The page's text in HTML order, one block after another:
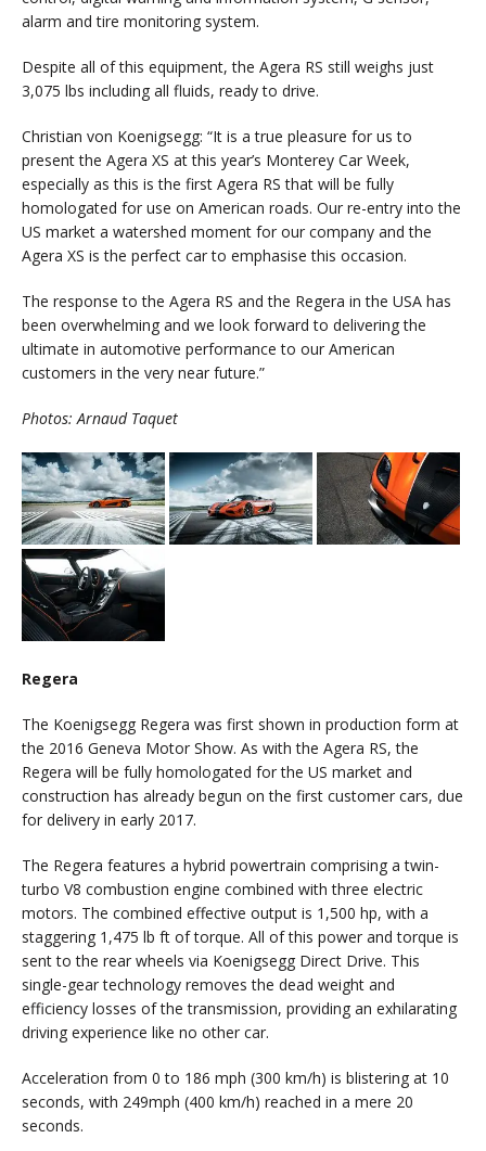
alarm and tire monitoring system.
Despite all of this equipment, the Agera RS still weighs just
3,075 lbs including all fluids, ready to drive.
Christian von Koenigsegg: “It is a true pleasure for us to
present the Agera XS at this year’s Monterey Car Week,
especially as this is the first Agera RS that will be fully
homologated for use on American roads. Our re-entry into the
US market a watershed moment for our company and the
Agera XS is the perfect car to emphasise this occasion.
The response to the Agera RS and the Regera in the USA has
been overwhelming and we look forward to delivering the
ultimate in automotive performance to our American
customers in the very near future.”
Photos: Arnaud Taquet
Regera
The Koenigsegg Regera was first shown in production form at
the 2016 Geneva Motor Show. As with the Agera RS, the
Regera will be fully homologated for the US market and
construction has already begun on the first customer cars, due
for delivery in early 2017.
The Regera features a hybrid powertrain comprising a twin-
turbo V8 combustion engine combined with three electric
motors. The combined effective output is 1,500 hp, with a
staggering 1,475 lb ft of torque. All of this power and torque is
sent to the rear wheels via Koenigsegg Direct Drive. This
single-gear technology removes the dead weight and
efficiency losses of the transmission, providing an exhilarating
driving experience like no other car.
Acceleration from 0 to 186 mph (300 km/h) is blistering at 10
seconds, with 249mph (400 km/h) reached in a mere 20
seconds.